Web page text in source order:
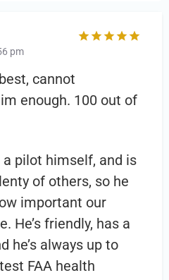
pm
cannot
enough. 100 out of
a pilot himself, and is
of others, so he
important our
He’s friendly, has a
he’s always up to
FAA health